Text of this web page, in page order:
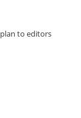
to editors